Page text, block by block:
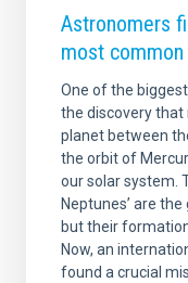
Astronomers
most
One of the
the discovery that
planet between
the orbit of
our solar system.
Neptunes’ are
but their
Now, an
found a crucial